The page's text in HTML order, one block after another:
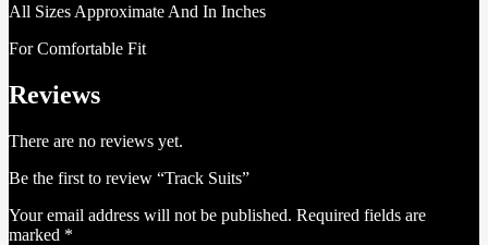
All Sizes Approximate And In Inches
For Comfortable Fit
Reviews
There are no reviews yet.
Be the first to review “Track Suits”
Your email address will not be published. Required fields are
marked *